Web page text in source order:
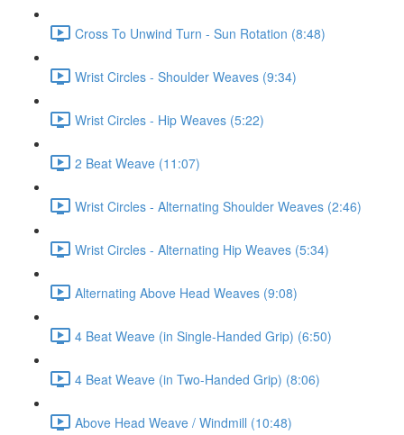
Cross To Unwind Turn - Sun Rotation (8:48)
Wrist Circles - Shoulder Weaves (9:34)
Wrist Circles - Hip Weaves (5:22)
2 Beat Weave (11:07)
Wrist Circles - Alternating Shoulder Weaves (2:46)
Wrist Circles - Alternating Hip Weaves (5:34)
Alternating Above Head Weaves (9:08)
4 Beat Weave (in Single-Handed Grip) (6:50)
4 Beat Weave (in Two-Handed Grip) (8:06)
Above Head Weave / Windmill (10:48)